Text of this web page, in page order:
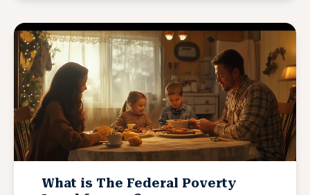
What is The Federal Poverty